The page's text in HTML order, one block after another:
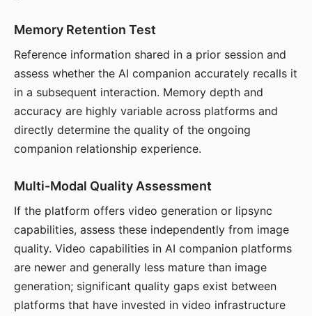
Memory Retention Test
Reference information shared in a prior session and
assess whether the AI companion accurately recalls it
in a subsequent interaction. Memory depth and
accuracy are highly variable across platforms and
directly determine the quality of the ongoing
companion relationship experience.
Multi-Modal Quality Assessment
If the platform offers video generation or lipsync
capabilities, assess these independently from image
quality. Video capabilities in AI companion platforms
are newer and generally less mature than image
generation; significant quality gaps exist between
platforms that have invested in video infrastructure